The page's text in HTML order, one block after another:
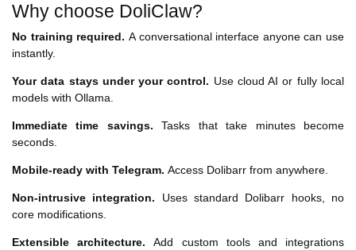
Why choose DoliClaw?
No training required. A conversational interface anyone can use
instantly.
Your data stays under your control. Use cloud AI or fully local
models with Ollama.
Immediate time savings. Tasks that take minutes become
seconds.
Mobile-ready with Telegram. Access Dolibarr from anywhere.
Non-intrusive integration. Uses standard Dolibarr hooks, no
core modifications.
Extensible architecture. Add custom tools and integrations